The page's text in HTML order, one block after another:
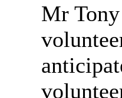
Mr Tony